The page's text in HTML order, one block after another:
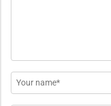
Name
*